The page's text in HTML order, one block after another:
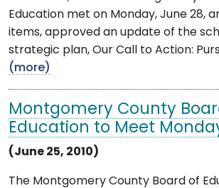
Education met on Monday, June 28,
items, approved an update of the
strategic plan, Our Call to Action:
(more)
Montgomery County
Education to Meet
(June 25, 2010)
The Montgomery County Board of